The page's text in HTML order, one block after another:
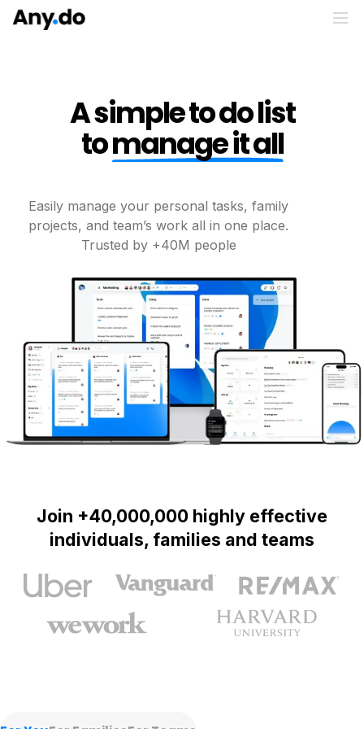
A simple to do list
tomanage it all
Easily manage your personal tasks, family
projects, and team’s work all in one place.
Trusted by +40M people
Join +40,000,000 highly effective
individuals, families and teams